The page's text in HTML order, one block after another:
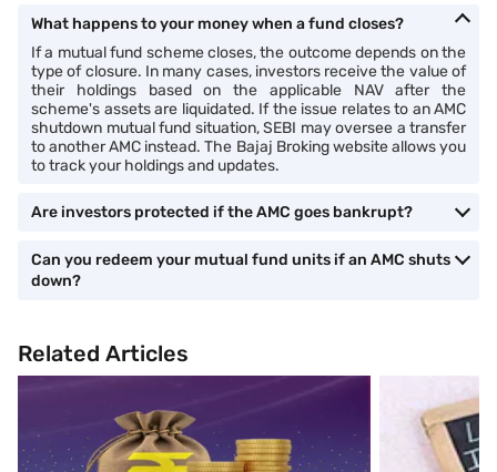
What happens to your money when a fund closes?
If a mutual fund scheme closes, the outcome depends on the
type of closure. In many cases, investors receive the value of
their holdings based on the applicable NAV after the
scheme's assets are liquidated. If the issue relates to an AMC
shutdown mutual fund situation, SEBI may oversee a transfer
to another AMC instead. The Bajaj Broking website allows you
to track your holdings and updates.
Are investors protected if the AMC goes bankrupt?
Can you redeem your mutual fund units if an AMC shuts
down?
Related Articles